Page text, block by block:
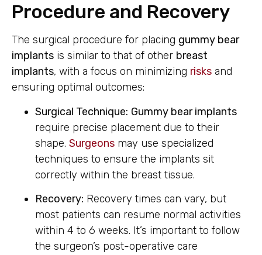
Procedure and Recovery
The surgical procedure for placing gummy bear
implants is similar to that of other breast
implants, with a focus on minimizing risks and
ensuring optimal outcomes:
Surgical Technique: Gummy bear implants
require precise placement due to their
shape. Surgeons may use specialized
techniques to ensure the implants sit
correctly within the breast tissue.
Recovery: Recovery times can vary, but
most patients can resume normal activities
within 4 to 6 weeks. It’s important to follow
the surgeon’s post-operative care